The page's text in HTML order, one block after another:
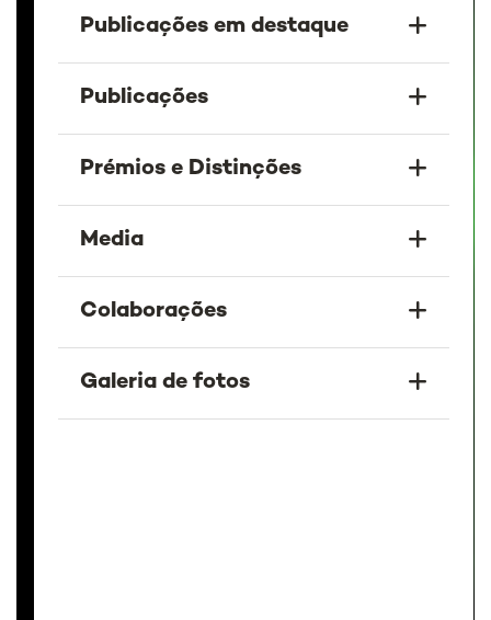
Publicações em destaque
Publicações
Prémios e Distinções
Media
Colaborações
Galeria de fotos